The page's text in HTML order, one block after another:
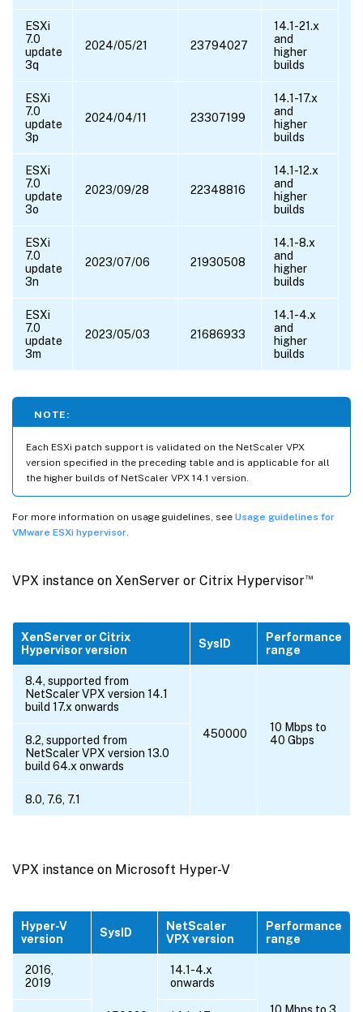
ESXi
7.0
update
3q
2024/05/21 23794027
14.1-21.x
and
higher
builds
ESXi
7.0
update
3p
2024/04/11 23307199
14.1-17.x
and
higher
builds
ESXi
7.0
update
3o
2023/09/28 22348816
14.1-12.x
and
higher
builds
ESXi
7.0
update
3n
2023/07/06 21930508
14.1-8.x
and
higher
builds
ESXi
7.0
update
3m
2023/05/03 21686933
14.1-4.x
and
higher
builds
NOTE:
Each ESXi patch support is validated on the NetScaler VPX
version specified in the preceding table and is applicable for all
the higher builds of NetScaler VPX 14.1 version.
For more information on usage guidelines, see Usage guidelines for
VMware ESXi hypervisor
VPX instance on XenServer or Citrix Hypervisor™
XenServer or Citrix
Hypervisor version
SysID
Performance
range
8.4, supported from
NetScaler VPX version 14.1
build 17.x onwards
450000
10 Mbps to
40 Gbps
8.2, supported from
NetScaler VPX version 13.0
build 64.x onwards
8.0, 7.6, 7.1
VPX instance on Microsoft Hyper-V
Hyper-V
version
SysID
NetScaler
VPX version
Performance
range
2016,
2019
14.1-4.x
onwards
10 Mbps to 3